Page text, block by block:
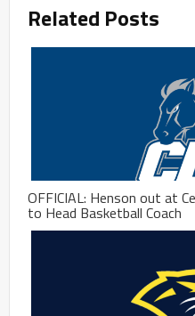
Related Posts
OFFICIAL: Henson out at
to Head Basketball Coach